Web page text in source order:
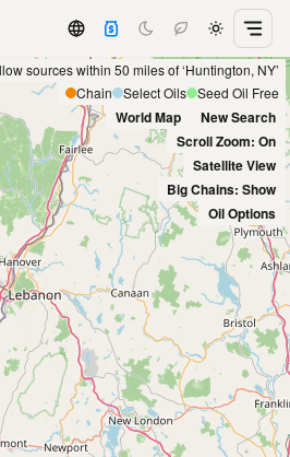
sources within 50 miles of ‘Huntington, NY’
Chain
Select Oils Seed Oil Free
World Map
New Search
Scroll Zoom: On
Satellite View
Big Chains: Show
Oil Options